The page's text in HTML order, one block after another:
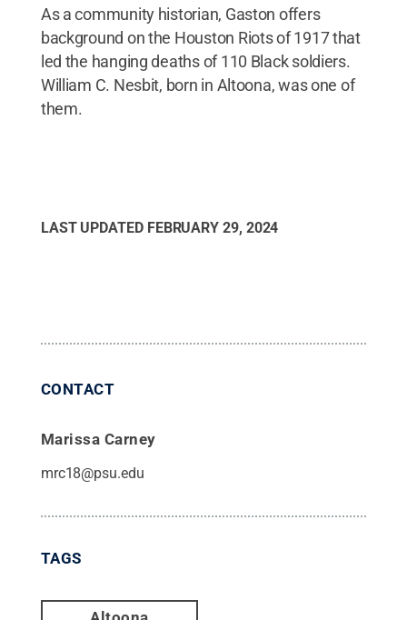
As a community historian, Gaston offers
background on the Houston Riots of 1917 that
led the hanging deaths of 110 Black soldiers.
William C. Nesbit, born in Altoona, was one of
them.
LAST UPDATED FEBRUARY 29, 2024
CONTACT
Marissa Carney
mrc18@psu.edu
TAGS